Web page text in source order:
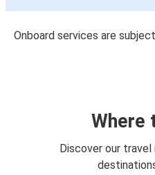
Onboard services are
Where
Discover our